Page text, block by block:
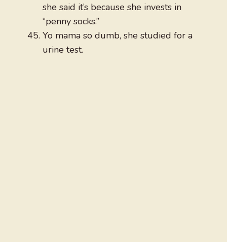
she said it’s because she invests in
“penny socks.”
Yo mama so dumb, she studied for a
urine test.